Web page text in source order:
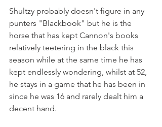
Shultzy probably doesn't figure in any
punters "Blackbook" but he is the
horse that has kept Cannon's books
relatively teetering in the black this
season while at the same time he has
kept endlessly wondering, whilst at 52,
he stays in a game that he has been in
since he was 16 and rarely dealt him a
decent hand.